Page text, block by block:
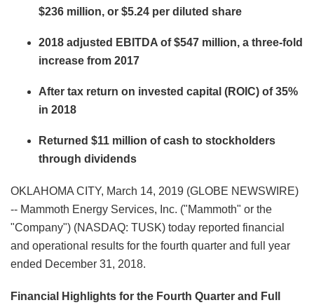
$236 million, or $5.24 per diluted share
2018 adjusted EBITDA of $547 million, a three-fold
increase from 2017
After tax return on invested capital (ROIC) of 35%
in 2018
Returned $11 million of cash to stockholders
through dividends
OKLAHOMA CITY, March 14, 2019 (GLOBE NEWSWIRE)
-- Mammoth Energy Services, Inc. ("Mammoth" or the
"Company") (NASDAQ: TUSK) today reported financial
and operational results for the fourth quarter and full year
ended December 31, 2018.
Financial Highlights for the Fourth Quarter and Full